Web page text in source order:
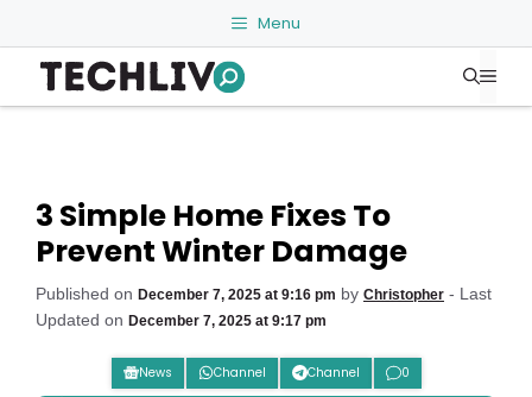
to
content
Menu
3 Simple Home Fixes To
Prevent Winter Damage
Published on December 7, 2025 at 9:16 pm by Christopher - Last
Updated on December 7, 2025 at 9:17 pm
News Channel Channel 0